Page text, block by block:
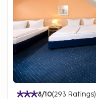
8/10(293 Ratings)